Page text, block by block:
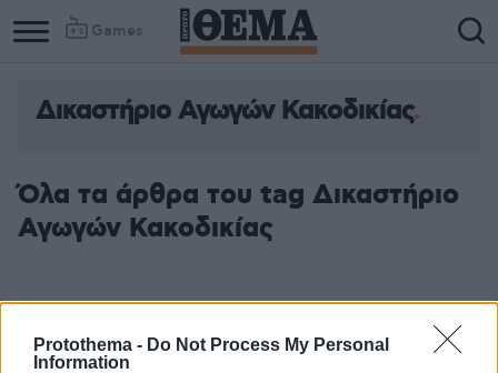
Protothema - Do Not Process My Personal
Information
Games
Δικαστήριο Αγωγών Κακοδικίας
Όλα τα άρθρα του tag Δικαστήριο
Αγωγών Κακοδικίας